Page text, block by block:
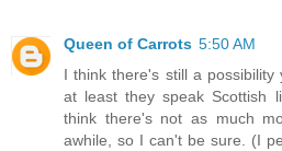
Queen of Carrots 5:50 AM
I think there's still a possibility
at least they speak Scottish
think there's not as much
awhile, so I can't be sure. (I